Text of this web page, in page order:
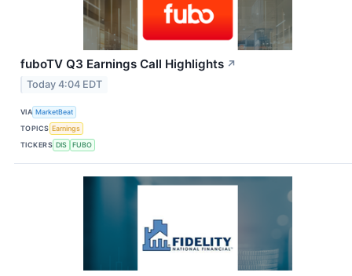
fuboTV Q3 Earnings Call Highlights ↗
Today 4:04 EDT
VIA MarketBeat
TOPICS Earnings
TICKERS DIS FUBO